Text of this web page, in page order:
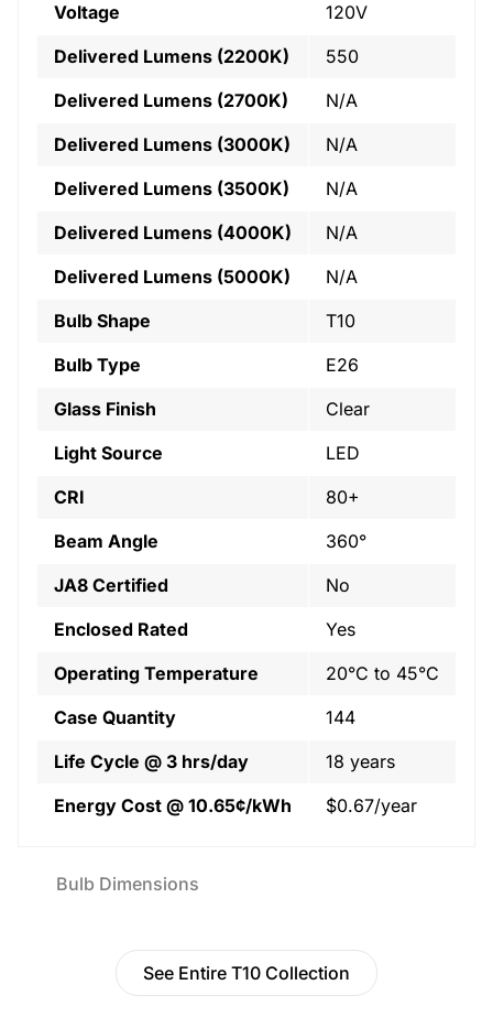
Bulb Dimensions
Voltage
120V
Delivered Lumens (2200K)
550
Delivered Lumens (2700K)
N/A
Delivered Lumens (3000K)
N/A
Delivered Lumens (3500K)
N/A
Delivered Lumens (4000K)
N/A
Delivered Lumens (5000K)
N/A
Bulb Shape
T10
Bulb Type
E26
Glass Finish
Clear
Light Source
LED
CRI
80+
Beam Angle
360°
JA8 Certified
No
Enclosed Rated
Yes
Operating Temperature
20°C to 45°C
Case Quantity
144
Life Cycle @ 3 hrs/day
18 years
Energy Cost @ 10.65¢/kWh
$0.67/year
See Entire T10 Collection